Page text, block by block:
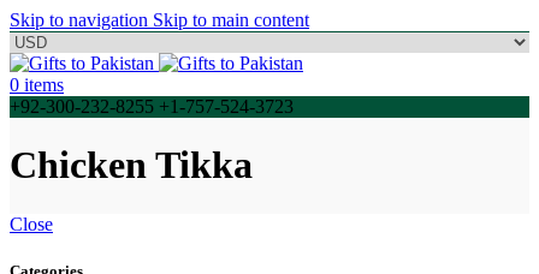
Skip to navigation Skip to main content
0 items
+92-300-232-8255 +1-757-524-3723
Chicken Tikka
Close